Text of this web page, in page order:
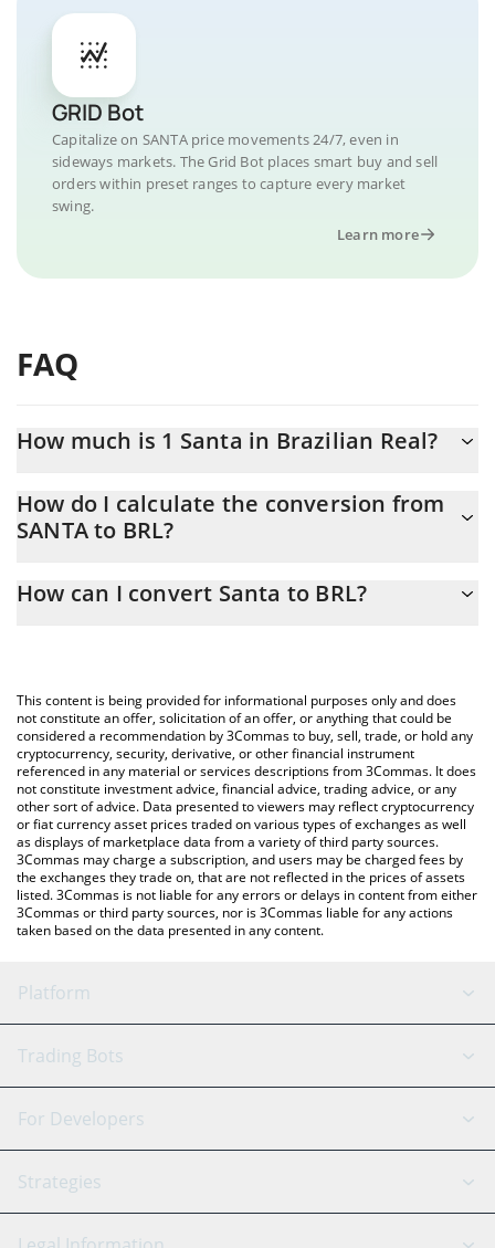
GRID Bot
Capitalize on SANTA price movements 24/7, even in
sideways markets. The Grid Bot places smart buy and sell
orders within preset ranges to capture every market
swing.
Learn more
FAQ
How much is 1 Santa in Brazilian Real?
At this moment, 1 Santa equals 0.01925226 BRL
How do I calculate the conversion from
SANTA to BRL?
conversion price of SANTA to BRL by simply entering the amount
You can also use our Santa price table above to check the latest
Santa price in major fiat and crypto currencies.
How can I convert Santa to BRL?
This content is being provided for informational purposes only and does
not constitute an offer, solicitation of an offer, or anything that could be
considered a recommendation by 3Commas to buy, sell, trade, or hold any
cryptocurrency, security, derivative, or other financial instrument
referenced in any material or services descriptions from 3Commas. It does
not constitute investment advice, financial advice, trading advice, or any
other sort of advice. Data presented to viewers may reflect cryptocurrency
or fiat currency asset prices traded on various types of exchanges as well
as displays of marketplace data from a variety of third party sources.
3Commas may charge a subscription, and users may be charged fees by
the exchanges they trade on, that are not reflected in the prices of assets
listed. 3Commas is not liable for any errors or delays in content from either
3Commas or third party sources, nor is 3Commas liable for any actions
taken based on the data presented in any content.
Platform
GRID Bot
Signal Bot
SmartTrade
AI Assistant
Trading Bots
Binance
Bitfinex
Tether
For Developers
API Reference
Strategies